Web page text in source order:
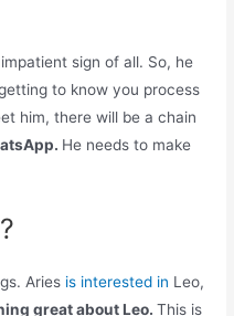
sign of all. So, he
to know you process
him, there will be a chain
He needs to make
Aries is interested in Leo,
great about Leo.This is